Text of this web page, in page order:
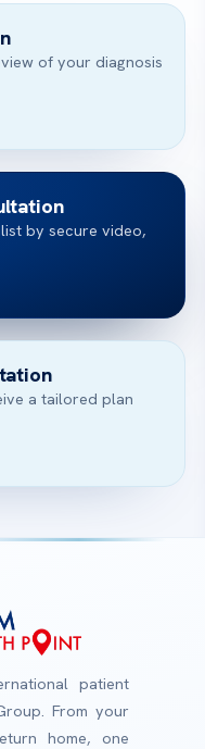
of your diagnosis
by secure video,
a tailored plan
patient
From your
home, one